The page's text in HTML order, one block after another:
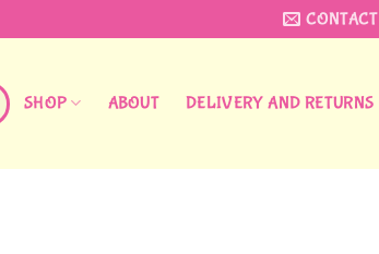
CONTACT
SHOP ABOUT DELIVERY AND RETURNS